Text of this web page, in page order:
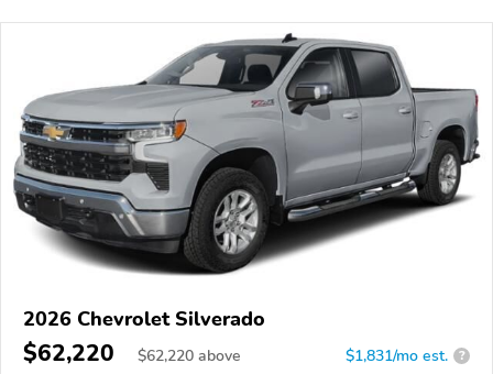
2026 Chevrolet Silverado
$62,220 $62,220 above $1,831/mo est. ?